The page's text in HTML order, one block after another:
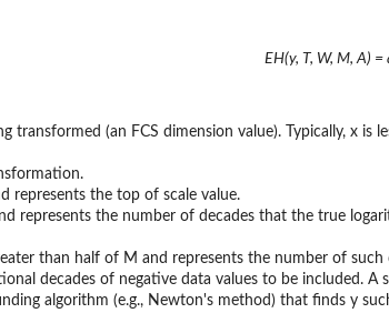
EH(y, T, W, M, A)
transformed (an FCS dimension value). Typically, x
represents the top of scale value.
represents the number of decades that the true
than half of M and represents the number of such
decades of negative data values to be included. A
algorithm (e.g., Newton's method) that finds y